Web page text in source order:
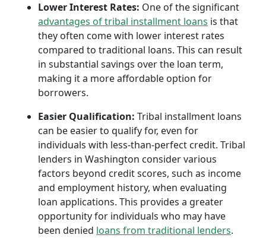
Lower Interest Rates: One of the significant
advantages of tribal installment loans is that
they often come with lower interest rates
compared to traditional loans. This can result
in substantial savings over the loan term,
making it a more affordable option for
borrowers.
Easier Qualification: Tribal installment loans
can be easier to qualify for, even for
individuals with less-than-perfect credit. Tribal
lenders in Washington consider various
factors beyond credit scores, such as income
and employment history, when evaluating
loan applications. This provides a greater
opportunity for individuals who may have
been denied loans from traditional lenders.